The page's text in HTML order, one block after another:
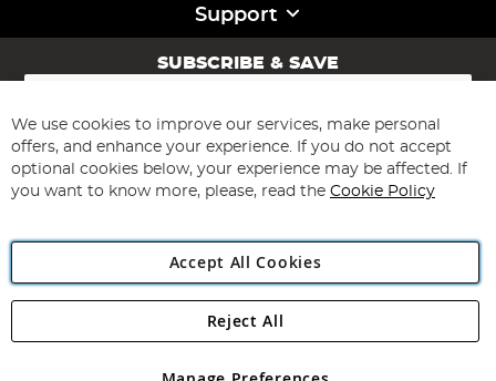
Support
SUBSCRIBE & SAVE
Sign
for
Our
Newsletter:
Subscribe
Angling Direct Plc
Angling Direct plc, 2D Wendover Road, Rackheath Industrial
We use cookies to improve our services, make personal
offers, and enhance your experience. If you do not accept
optional cookies below, your experience may be affected. If
you want to know more, please, read the Cookie Policy
Accept All Cookies
Reject All